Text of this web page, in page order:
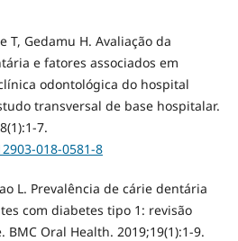
T, Gedamu H. Avaliação da
e fatores associados em
odontológica do hospital
transversal de base hospitalar.
7.
018-0581-8
L. Prevalência de cárie dentária
com diabetes tipo 1: revisão
Oral Health. 2019;19(1):1-9.